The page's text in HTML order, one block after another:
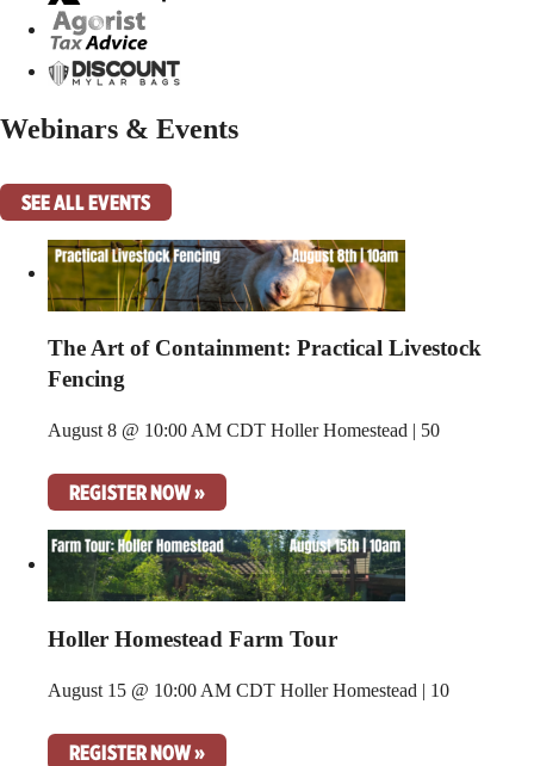
Webinars & Events
SEE ALL EVENTS
The Art of Containment: Practical Livestock
Fencing
August 8 @ 10:00 AM CDT Holler Homestead | 50
REGISTER NOW »
Holler Homestead Farm Tour
August 15 @ 10:00 AM CDT Holler Homestead | 10
REGISTER NOW »